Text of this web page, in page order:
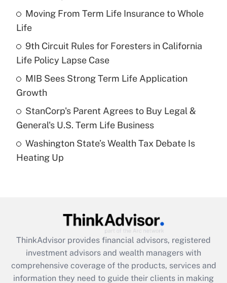
income?
Recently Updated Q&As
What is a high deductible health plan for
purposes of an HSA?
Get Answer
Are remote workers eligible for leave
under the Family and Medical Leave Act
Recently Updated Q&As
What is the CARES Act employee
retention tax credit that was available
during 2020 and 2021?
Get Answer
Moving From Term Life Insurance to Whole
Life
9th Circuit Rules for Foresters in California
Life Policy Lapse Case
MIB Sees Strong Term Life Application
Growth
StanCorp's Parent Agrees to Buy Legal &
General's U.S. Term Life Business
Washington State’s Wealth Tax Debate Is
Heating Up
ThinkAdvisor provides financial advisors, registered
investment advisors and wealth managers with
comprehensive coverage of the products, services and
information they need to guide their clients in making